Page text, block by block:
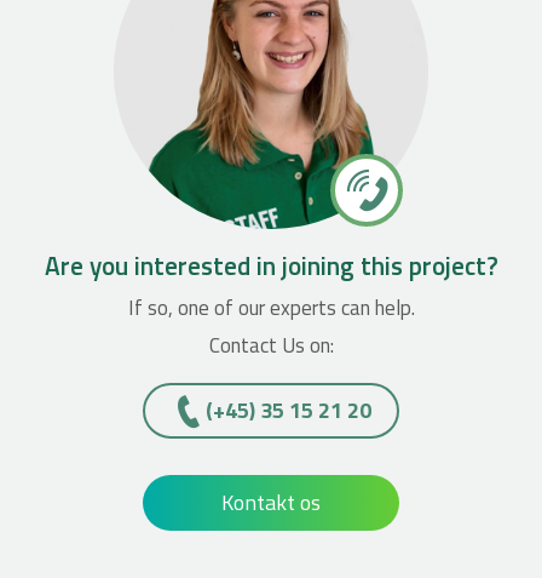
Are you interested in joining this project?
If so, one of our experts can help.
Contact Us on:
(+45)­­ 35 15 21 20
Kontakt os